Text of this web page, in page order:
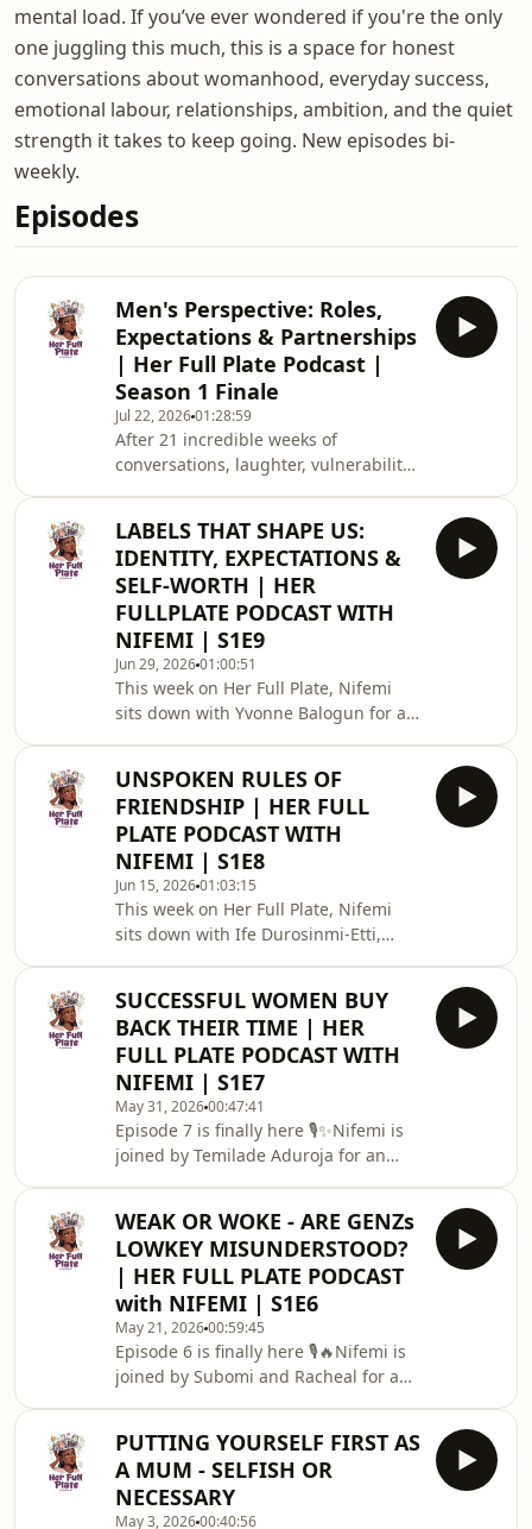
mental load. If you’ve ever wondered if you're the only
one juggling this much, this is a space for honest
conversations about womanhood, everyday success,
emotional labour, relationships, ambition, and the quiet
strength it takes to keep going. New episodes bi-
weekly.
Episodes
Men's Perspective: Roles,
Expectations & Partnerships
| Her Full Plate Podcast |
Season 1 Finale
Jul 22, 202601:28:59
‎After 21 incredible weeks of
conversations, laughter, vulnerability,
at the Season 1 Finale of Her Full
Plate.‎‎This season, we&#39;ve
explored womanhood from many
angles — identity, friendship,
ambition, self-worth, purpose,
relationships, and everything in
between. We created a space where
women could share their stories,
challen
LABELS THAT SHAPE US:
IDENTITY, EXPECTATIONS &
SELF-WORTH | HER
FULLPLATE PODCAST WITH
NIFEMI | S1E9
Jun 29, 202601:00:51
This week on Her Full Plate, Nifemi
sits down with Yvonne Balogun for a
worth.Who were you before the world
told you who to be?Before the
labels.Before the expectations.Before
the pressure to fit into a version of
womanhood designed by someone
else.Many women spend years trying
to become what society celebrates,
what family expects
UNSPOKEN RULES OF
FRIENDSHIP | HER FULL
PLATE PODCAST WITH
NIFEMI | S1E8
Jun 15, 202601:03:15
This week on Her Full Plate, Nifemi
sits down with Ife Durosinmi-Etti,
heartfelt conversation about one of
the most beautiful and complicated
parts of womanhood: female
friendships.‎From childhood
friendships to adult sisterhood, Ife
shares her thoughts on navigating
changing seasons, managing
expectations, building trust, an
SUCCESSFUL WOMEN BUY
BACK THEIR TIME | HER
FULL PLATE PODCAST WITH
NIFEMI | S1E7
May 31, 202600:47:41
Episode 7 is finally here 🎙️✨Nifemi is
joined by Temilade Aduroja for an
Women Buy Back Their
Time&quot;Temilade is a corporate
finance specialist and investment
banker thriving in high-performance
spaces while intentionally creating
room for faith, family, friendships,
travel, fitness, and the things that
make life beautiful.T
WEAK OR WOKE - ARE GENZs
LOWKEY MISUNDERSTOOD?
| HER FULL PLATE PODCAST
with NIFEMI | S1E6
May 21, 202600:59:45
Episode 6 is finally here 🎙️🔥Nifemi is
joined by Subomi and Racheal for a
episode titled:“Weak or Woke: Are Gen
Zs Lowkey Misunderstood?”Together,
they unpack the growing divide
PUTTING YOURSELF FIRST AS
A MUM - SELFISH OR
NECESSARY
May 3, 202600:40:56